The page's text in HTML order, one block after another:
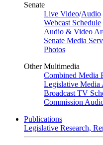
Senate
Live Video/Audio
Webcast Schedule
Audio & Video
Senate Media
Photos
Other Multimedia
Combined Media
Legislative Media
Broadcast TV
Commission
Publications
Legislative Research,